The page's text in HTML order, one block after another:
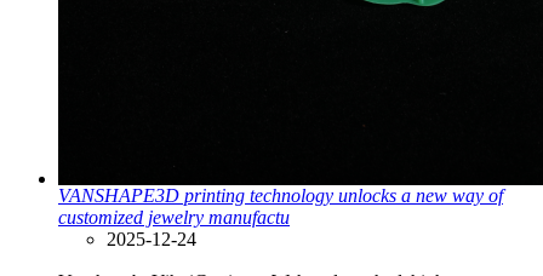
VANSHAPE3D printing technology unlocks a new way of
customized jewelry manufactu
2025-12-24